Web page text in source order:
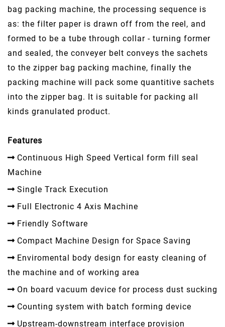
bag packing machine, the processing sequence is
as: the filter paper is drawn off from the reel, and
formed to be a tube through collar - turning former
and sealed, the conveyer belt conveys the sachets
to the zipper bag packing machine, finally the
packing machine will pack some quantitive sachets
into the zipper bag. It is suitable for packing all
kinds granulated product.
Features
Continuous High Speed Vertical form fill seal
Machine
Single Track Execution
Full Electronic 4 Axis Machine
Friendly Software
Compact Machine Design for Space Saving
Enviromental body design for easty cleaning of
the machine and of working area
On board vacuum device for process dust sucking
Counting system with batch forming device
Upstream-downstream interface provision